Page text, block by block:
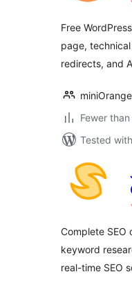
Free
page, technical
redirects, and
miniOrange
Fewer
Tested
Complete SEO
keyword
real-time SEO